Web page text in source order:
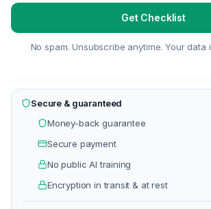
Get Checklist
No spam. Unsubscribe anytime. Your data
Secure & guaranteed
Money-back guarantee
Secure payment
No public AI training
Encryption in transit & at rest